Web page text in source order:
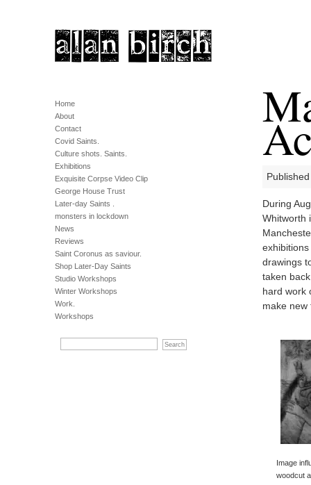
Home
About
Contact
Covid Saints.
Culture shots. Saints.
Exhibitions
Exquisite Corpse Video Clip
George House Trust
Later-day Saints .
monsters in lockdown
News
Reviews
Saint Coronus as saviour.
Shop Later-Day Saints
Studio Workshops
Winter Workshops
Work.
Workshops
During
Whitworth
drawings
taken
hard work
make new
Image
woodcut